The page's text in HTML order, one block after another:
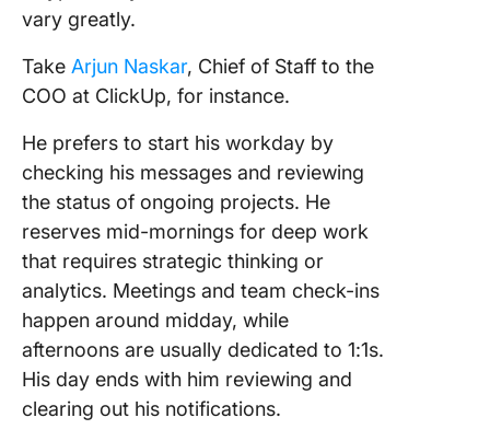
vary greatly.
Take Arjun Naskar, Chief of Staff to the
COO at ClickUp, for instance.
He prefers to start his workday by
checking his messages and reviewing
the status of ongoing projects. He
reserves mid-mornings for deep work
that requires strategic thinking or
analytics. Meetings and team check-ins
happen around midday, while
afternoons are usually dedicated to 1:1s.
His day ends with him reviewing and
clearing out his notifications.